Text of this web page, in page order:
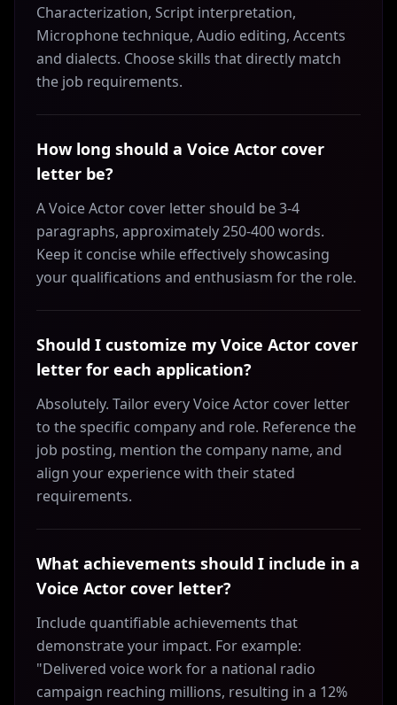
Characterization, Script interpretation,
Microphone technique, Audio editing, Accents
and dialects. Choose skills that directly match
the job requirements.
How long should a Voice Actor cover
letter be?
A Voice Actor cover letter should be 3-4
paragraphs, approximately 250-400 words.
Keep it concise while effectively showcasing
your qualifications and enthusiasm for the role.
Should I customize my Voice Actor cover
letter for each application?
Absolutely. Tailor every Voice Actor cover letter
to the specific company and role. Reference the
job posting, mention the company name, and
align your experience with their stated
requirements.
What achievements should I include in a
Voice Actor cover letter?
Include quantifiable achievements that
demonstrate your impact. For example:
"Delivered voice work for a national radio
campaign reaching millions, resulting in a 12%